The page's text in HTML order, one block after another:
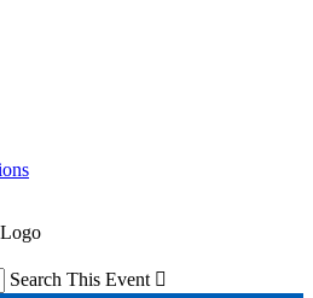
Search This Event 